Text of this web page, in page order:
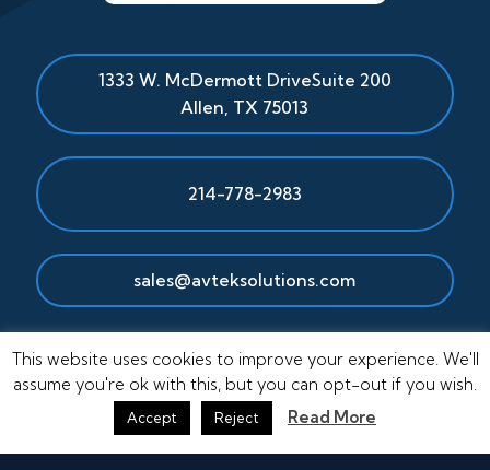
1333 W. McDermott DriveSuite 200
Allen, TX 75013
214-778-2983
sales@avteksolutions.com
This website uses cookies to improve your experience. We'll
assume you're ok with this, but you can opt-out if you wish.
Accept Reject Read More